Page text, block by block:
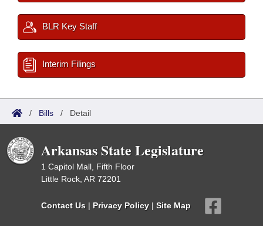
BLR Key Staff
Interim Filings
/ Bills / Detail
Arkansas State Legislature
1 Capitol Mall, Fifth Floor
Little Rock, AR 72201
Contact Us | Privacy Policy | Site Map